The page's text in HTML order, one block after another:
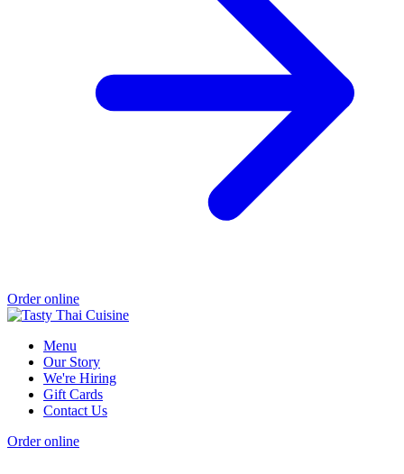
Order online
Menu
Our Story
We're Hiring
Gift Cards
Contact Us
Order online